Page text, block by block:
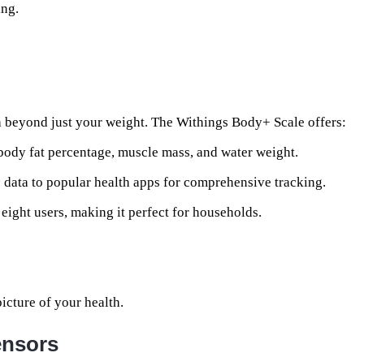
just your weight. The Withings Body+ Scale offers:
fat percentage, muscle mass, and water weight.
data to popular health apps for comprehensive tracking.
users, making it perfect for households.
of your health.